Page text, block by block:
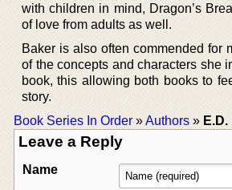
with children in mind, Dragon’s
of love from adults as well.
Baker is also often commended for
of the concepts and characters she
book, this allowing both books to
story.
Book Series In Order »Authors »
Leave a Reply
Name